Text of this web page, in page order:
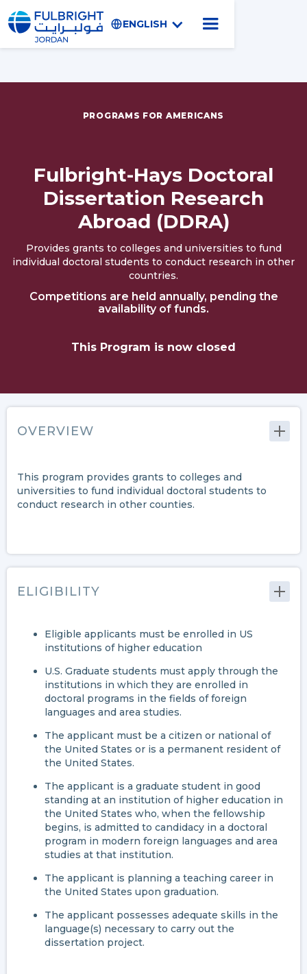
ENGLISH
PROGRAMS FOR AMERICANS
Fulbright-Hays Doctoral
Dissertation Research
Abroad (DDRA)
Provides grants to colleges and universities to fund
individual doctoral students to conduct research in other
countries.
Competitions are held annually, pending the
availability of funds.
This Program is now closed
OVERVIEW
This program provides grants to colleges and
universities to fund individual doctoral students to
conduct research in other counties.
ELIGIBILITY
Eligible applicants must be enrolled in US
institutions of higher education
U.S. Graduate students must apply through the
institutions in which they are enrolled in
doctoral programs in the fields of foreign
languages and area studies.
The applicant must be a citizen or national of
the United States or is a permanent resident of
the United States.
The applicant is a graduate student in good
standing at an institution of higher education in
the United States who, when the fellowship
begins, is admitted to candidacy in a doctoral
program in modern foreign languages and area
studies at that institution.
The applicant is planning a teaching career in
the United States upon graduation.
The applicant possesses adequate skills in the
language(s) necessary to carry out the
dissertation project.